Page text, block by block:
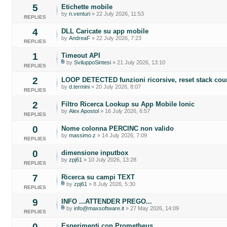
5
REPLIES
Etichette mobile
by n.venturi» 22 July 2026, 11:53
4
REPLIES
DLL Caricate su app mobile
by AndreaF» 22 July 2026, 7:23
1
REPLIES
Timeout API
by SviluppoSintesi» 21 July 2026, 13:10
2
REPLIES
LOOP DETECTED funzioni ricorsive, reset stack
by d.termini» 20 July 2026, 8:07
2
REPLIES
Filtro Ricerca Lookup su App Mobile Ionic
by Alex Apostol» 16 July 2026, 6:57
0
REPLIES
Nome colonna PERCINC non valido
by massimo.z » 14 July 2026, 7:09
0
REPLIES
dimensione inputbox
by zpj61 » 10 July 2026, 13:28
7
REPLIES
Ricerca su campi TEXT
by zpj61 » 8 July 2026, 5:30
9
REPLIES
INFO ...ATTENDER PREGO...
by info@maxsoftware.it» 27 May 2026, 14:09